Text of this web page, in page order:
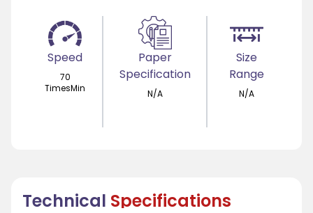
Speed
70
TimesMin
Paper
Specification
N/A
Size
Range
N/A
Technical Specifications